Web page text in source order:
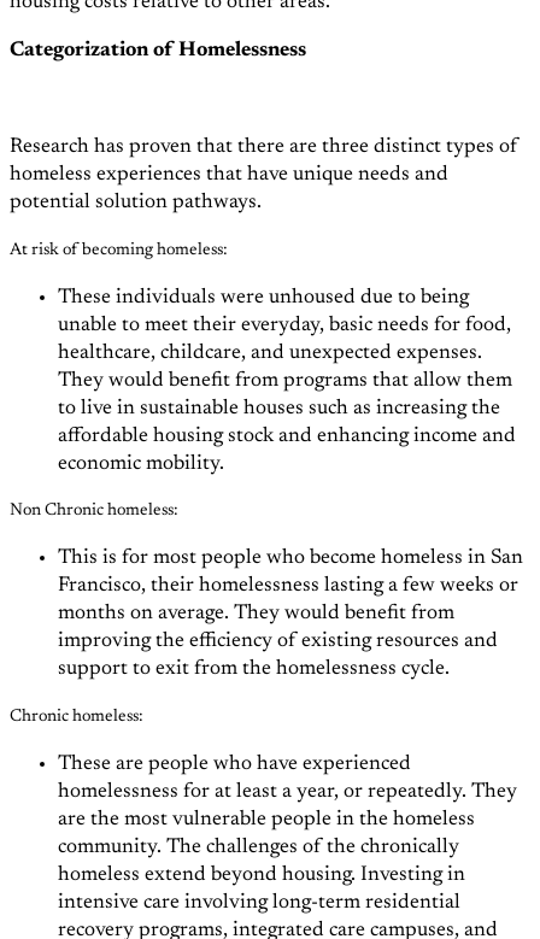
Categorization of Homelessness
Research has proven that there are three distinct types of
homeless experiences that have unique needs and
potential solution pathways.
At risk of becoming homeless:
These individuals were unhoused due to being
unable to meet their everyday, basic needs for food,
healthcare, childcare, and unexpected expenses.
They would benefit from programs that allow them
to live in sustainable houses such as increasing the
affordable housing stock and enhancing income and
economic mobility.
Non Chronic homeless:
This is for most people who become homeless in San
Francisco, their homelessness lasting a few weeks or
months on average. They would benefit from
improving the efficiency of existing resources and
support to exit from the homelessness cycle.
Chronic homeless:
These are people who have experienced
homelessness for at least a year, or repeatedly. They
are the most vulnerable people in the homeless
community. The challenges of the chronically
homeless extend beyond housing. Investing in
intensive care involving long-term residential
recovery programs, integrated care campuses, and